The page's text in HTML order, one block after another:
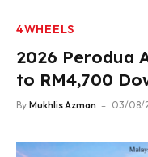
4WHEELS
2026 Perodua
to RM4,700
RM33,900
By Mukhlis Azman 03/08/